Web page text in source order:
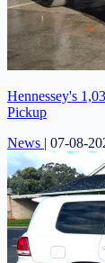
Hennessey's
Pickup
News | 07-08-